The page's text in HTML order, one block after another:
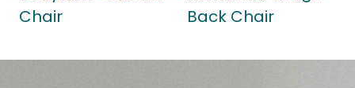
Chair
Back Chair